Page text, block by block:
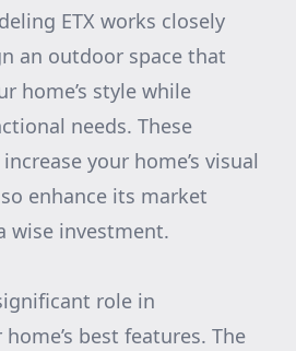
ETX works closely
an outdoor space that
home’s style while
needs. These
your home’s visual
enhance its market
wise investment.
role in
best features. The